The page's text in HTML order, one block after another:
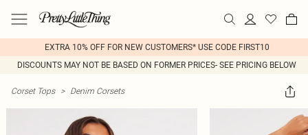
EXTRA 10% OFF FOR NEW CUSTOMERS* USE CODE FIRST10
DISCOUNTS MAY NOT BE BASED ON FORMER PRICES- SEE PRICING BELOW
Corset Tops > Denim Corsets